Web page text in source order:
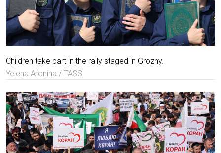
Children take part in the rally staged in Grozny.
Yelena Afonina / TASS